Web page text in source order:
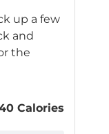
up a few
and
the
Calories